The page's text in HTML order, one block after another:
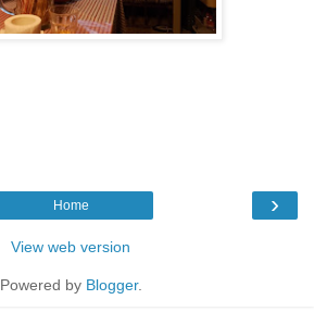
›
Home
View web version
Powered by Blogger.